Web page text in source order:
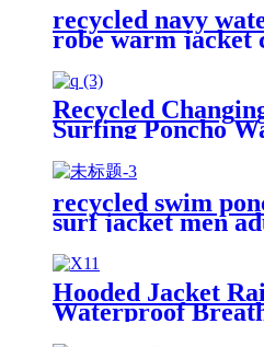
recycled navy
robe warm jacket
sherpa fleece surf
Recycled
Surfing Poncho
Coat Winter for
recycled swim
surf jacket men
changing robe
Hooded Jacket
Waterproof
Outdoor